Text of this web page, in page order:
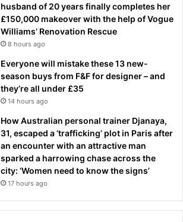
husband of 20 years finally completes her
£150,000 makeover with the help of Vogue
Williams’ Renovation Rescue
8 hours ago
Everyone will mistake these 13 new-
season buys from F&F for designer – and
they’re all under £35
14 hours ago
How Australian personal trainer Djanaya,
31, escaped a ‘trafficking’ plot in Paris after
an encounter with an attractive man
sparked a harrowing chase across the
city: ‘Women need to know the signs’
17 hours ago